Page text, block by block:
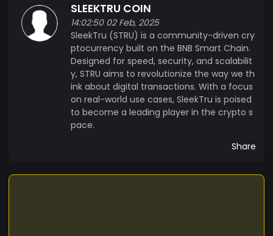
SLEEKTRU COIN
14:02:50 02 Feb, 2025
SleekTru (STRU) is a community-driven cry
ptocurrency built on the BNB Smart Chain.
Designed for speed, security, and scalabilit
y, STRU aims to revolutionize the way we th
ink about digital transactions. With a focus
on real-world use cases, SleekTru is poised
to become a leading player in the crypto s
pace.
Share